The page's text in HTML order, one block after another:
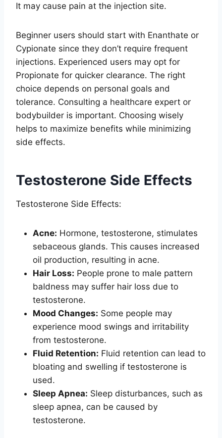
It may cause pain at the injection site.
Beginner users should start with Enanthate or
Cypionate since they don’t require frequent
injections. Experienced users may opt for
Propionate for quicker clearance. The right
choice depends on personal goals and
tolerance. Consulting a healthcare expert or
bodybuilder is important. Choosing wisely
helps to maximize benefits while minimizing
side effects.
Testosterone Side Effects
Testosterone Side Effects:
Acne: Hormone, testosterone, stimulates
sebaceous glands. This causes increased
oil production, resulting in acne.
Hair Loss: People prone to male pattern
baldness may suffer hair loss due to
testosterone.
Mood Changes: Some people may
experience mood swings and irritability
from testosterone.
Fluid Retention: Fluid retention can lead to
bloating and swelling if testosterone is
used.
Sleep Apnea: Sleep disturbances, such as
sleep apnea, can be caused by
testosterone.